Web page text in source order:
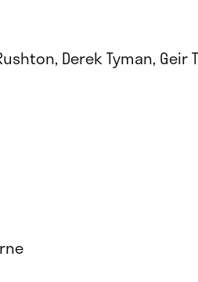
Derek Tyman, Geir